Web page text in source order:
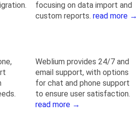
focusing on data import and
custom reports. read more →
Weblium provides 24/7 and
email support, with options
for chat and phone support
to ensure user satisfaction.
read more →